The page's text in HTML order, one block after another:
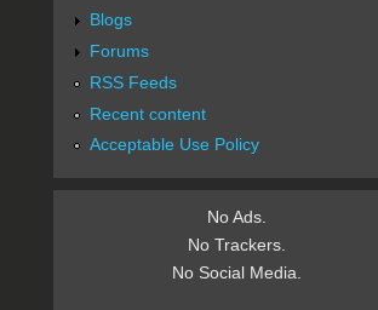
Blogs
Forums
RSS Feeds
Recent content
Acceptable Use Policy
No Ads.
No Trackers.
No Social Media.